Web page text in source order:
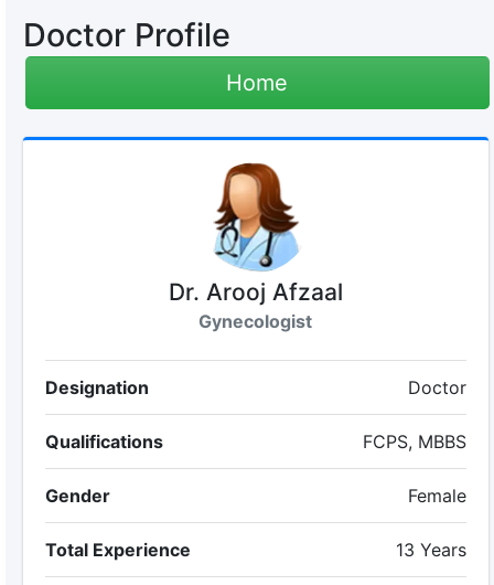
Doctor Profile
Home
Dr. Arooj Afzaal
Gynecologist
Designation Doctor
Qualifications FCPS, MBBS
Gender Female
Total Experience 13 Years